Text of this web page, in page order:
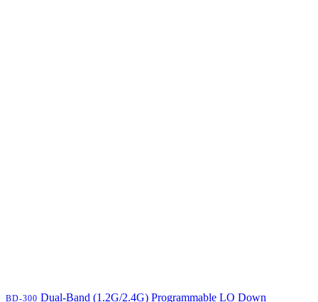
BD-300 Dual-Band (1.2G/2.4G) Programmable LO Down